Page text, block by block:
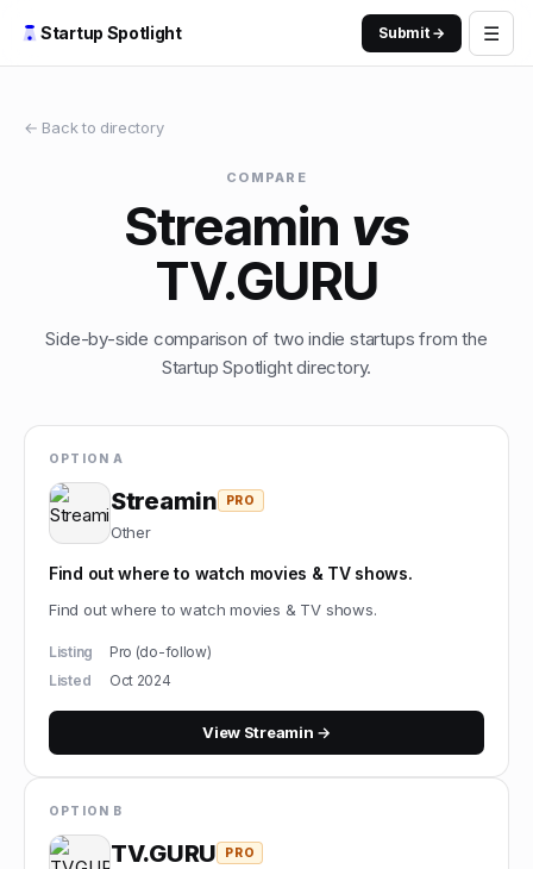
Startup Spotlight Submit → ☰
← Back to directory
COMPARE
Streamin vs
TV.GURU
Side-by-side comparison of two indie startups from the
Startup Spotlight directory.
OPTION A
Streamin PRO
Other
Find out where to watch movies & TV shows.
Find out where to watch movies & TV shows.
Listing
Pro (do-follow)
Listed
Oct 2024
View Streamin →
OPTION B
TV.GURU PRO